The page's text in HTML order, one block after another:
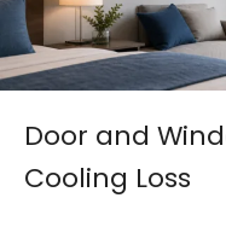
Door and
Cooling Loss